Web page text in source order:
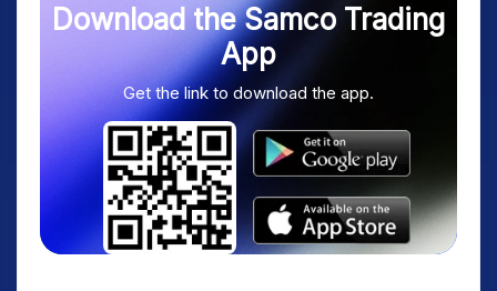
Download the Samco Trading
App
Get the link to download the app.